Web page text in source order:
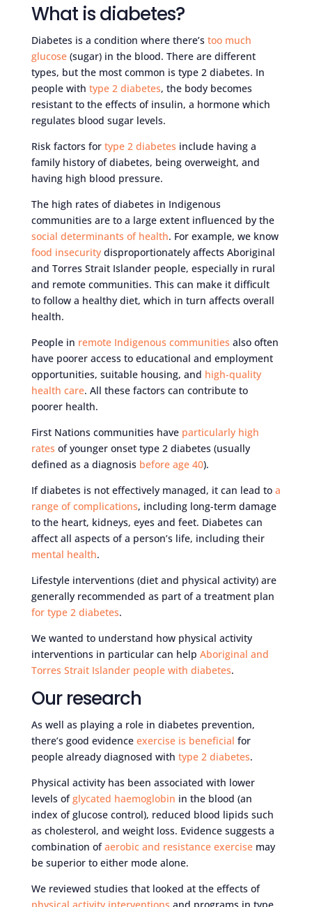
What is diabetes?
Diabetes is a condition where there’s too much
glucose(sugar) in the blood. There are different
types, but the most common is type 2 diabetes. In
people with type 2 diabetes, the body becomes
resistant to the effects of insulin, a hormone which
regulates blood sugar levels.
Risk factors for type 2 diabetes include having a
family history of diabetes, being overweight, and
having high blood pressure.
The high rates of diabetes in Indigenous
communities are to a large extent influenced by the
social determinants of health. For example, we know
food insecuritydisproportionately affects Aboriginal
and Torres Strait Islander people, especially in rural
and remote communities. This can make it difficult
to follow a healthy diet, which in turn affects overall
health.
People in remote Indigenous communities also often
have poorer access to educational and employment
opportunities, suitable housing, and high-quality
health care. All these factors can contribute to
poorer health.
First Nations communities have particularly high
rates of younger onset type 2 diabetes (usually
defined as a diagnosis before age 40).
If diabetes is not effectively managed, it can lead to a
range of complications, including long-term damage
to the heart, kidneys, eyes and feet. Diabetes can
affect all aspects of a person’s life, including their
mental health.
Lifestyle interventions (diet and physical activity) are
generally recommended as part of a treatment plan
for type 2 diabetes.
We wanted to understand how physical activity
interventions in particular can help Aboriginal and
Torres Strait Islander people with diabetes.
Our research
As well as playing a role in diabetes prevention,
there’s good evidence exercise is beneficial for
people already diagnosed with type 2 diabetes.
Physical activity has been associated with lower
levels ofglycated haemoglobin in the blood (an
index of glucose control), reduced blood lipids such
as cholesterol, and weight loss. Evidence suggests a
combination ofaerobic and resistance exercisemay
be superior to either mode alone.
We reviewed studies that looked at the effects of